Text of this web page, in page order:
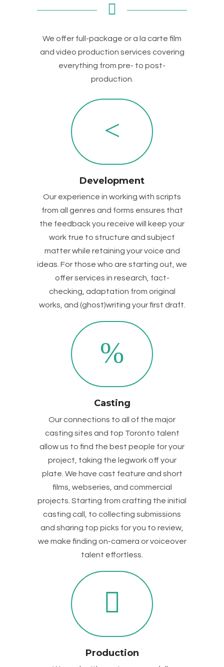
We offer full-package or a la carte film
and video production services covering
everything from pre- to post-
production.
Development
Our experience in working with scripts
from all genres and forms ensures that
the feedback you receive will keep your
work true to structure and subject
matter while retaining your voice and
ideas. For those who are starting out, we
offer services in research, fact-
checking, adaptation from original
works, and (ghost)writing your first draft.
Casting
Our connections to all of the major
casting sites and top Toronto talent
allow us to find the best people for your
project, taking the legwork off your
plate. We have cast feature and short
films, webseries, and commercial
projects. Starting from crafting the initial
casting call, to collecting submissions
and sharing top picks for you to review,
we make finding on-camera or voiceover
talent effortless.
Production